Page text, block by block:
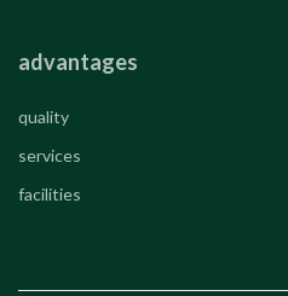
advantages
quality
services
facilities